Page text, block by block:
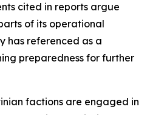
cited in reports argue
of its operational
has referenced as a
preparedness for further
factions are engaged in